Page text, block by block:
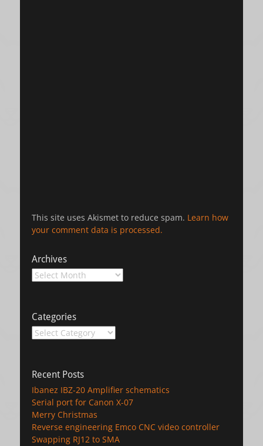
This site uses Akismet to reduce spam. Learn how
your comment data is processed.
Archives
Archives
Categories
Categories
Recent Posts
Ibanez IBZ-20 Amplifier schematics
Serial port for Canon X-07
Merry Christmas
Reverse engineering Emco CNC video controller
Swapping RJ12 to SMA